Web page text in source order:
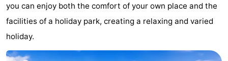
Greve
Port
-
Haamstede
Résidence
-
you can enjoy both the comfort of your own place and the
facilities of a holiday park, creating a relaxing and varied
holiday.